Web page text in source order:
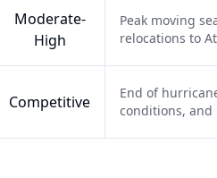
Moderate-
High
Peak moving
relocations to
Competitive
End of
conditions,